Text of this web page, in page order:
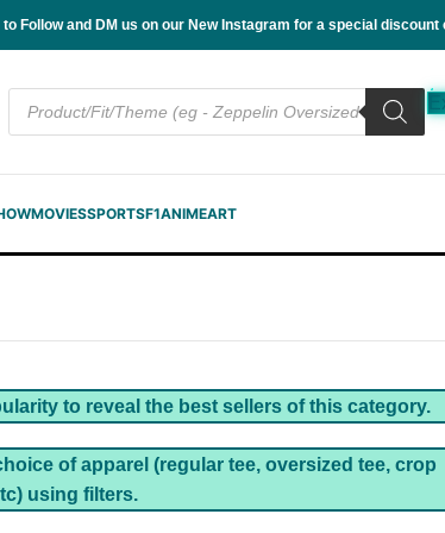
Follow and DM us on our New Instagram for a special discount
MOVIESSPORTSF1ANIMEART
to reveal the best sellers of this category.
of apparel (regular tee, oversized tee, crop
using filters.